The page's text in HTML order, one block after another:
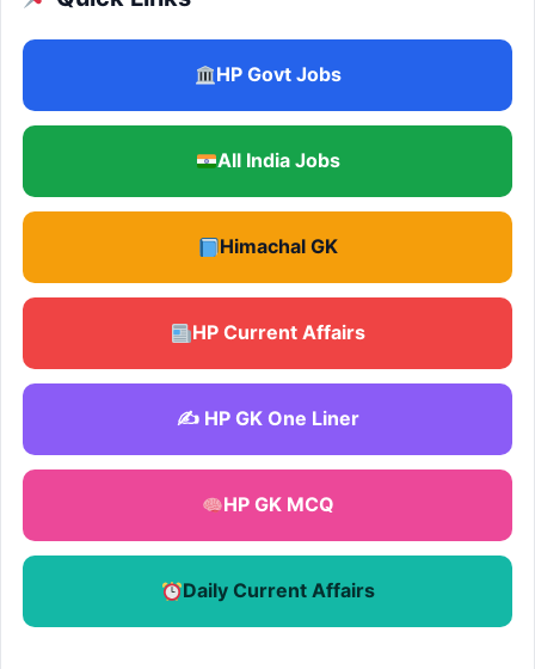
HP Govt Jobs
All India Jobs
Himachal GK
HP Current Affairs
✍️ HP GK One Liner
HP GK MCQ
Daily Current Affairs